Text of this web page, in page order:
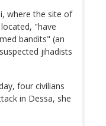
where the site of
"have
bandits" (an
jihadists
four civilians
in Dessa, she